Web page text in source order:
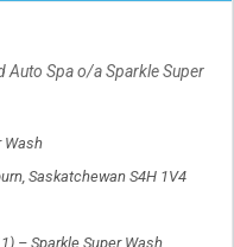
Auto Spa o/a Sparkle Super
Wash
Saskatchewan S4H 1V4
– Sparkle Super Wash